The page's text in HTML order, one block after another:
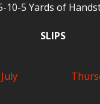
10-5 Yards of
SLIPS